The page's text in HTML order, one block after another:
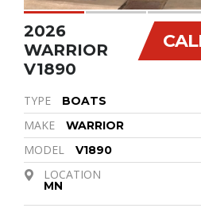
2026
WARRIOR
V1890
TYPE BOATS
MAKE WARRIOR
MODEL V1890
LOCATION
MN